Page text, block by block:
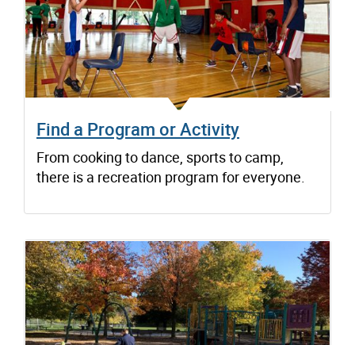
Find a Program or Activity
From cooking to dance, sports to camp,
there is a recreation program for everyone.